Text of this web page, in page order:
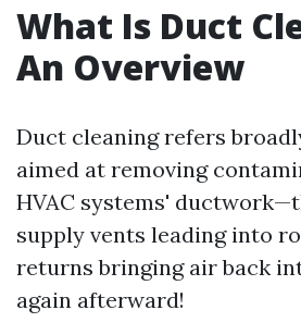
What Is Duct
An Overview
Duct cleaning refers
aimed at removing
HVAC systems'
supply vents leading into
returns bringing air back
again afterward!